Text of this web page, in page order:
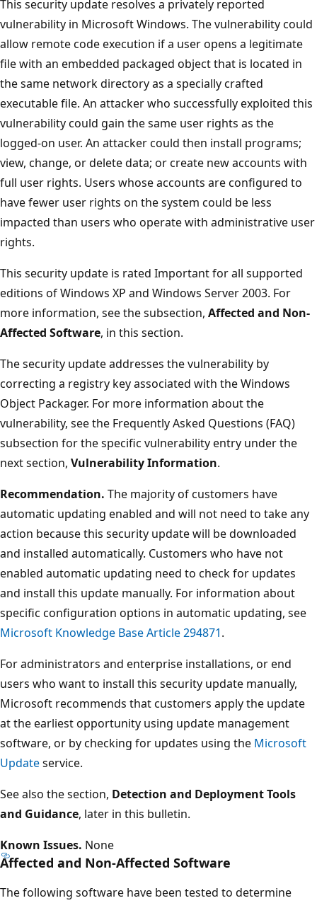
This security update resolves a privately reported
vulnerability in Microsoft Windows. The vulnerability could
allow remote code execution if a user opens a legitimate
file with an embedded packaged object that is located in
the same network directory as a specially crafted
executable file. An attacker who successfully exploited this
vulnerability could gain the same user rights as the
logged-on user. An attacker could then install programs;
view, change, or delete data; or create new accounts with
full user rights. Users whose accounts are configured to
have fewer user rights on the system could be less
impacted than users who operate with administrative user
rights.
This security update is rated Important for all supported
editions of Windows XP and Windows Server 2003. For
more information, see the subsection, Affected and Non-
Affected Software, in this section.
The security update addresses the vulnerability by
correcting a registry key associated with the Windows
Object Packager. For more information about the
vulnerability, see the Frequently Asked Questions (FAQ)
subsection for the specific vulnerability entry under the
next section, Vulnerability Information.
Recommendation. The majority of customers have
automatic updating enabled and will not need to take any
action because this security update will be downloaded
and installed automatically. Customers who have not
enabled automatic updating need to check for updates
and install this update manually. For information about
specific configuration options in automatic updating, see
Microsoft Knowledge Base Article 294871.
For administrators and enterprise installations, or end
users who want to install this security update manually,
Microsoft recommends that customers apply the update
at the earliest opportunity using update management
software, or by checking for updates using the Microsoft
Updateservice.
See also the section, Detection and Deployment Tools
and Guidance, later in this bulletin.
Known Issues. None
Affected and Non-Affected Software
The following software have been tested to determine